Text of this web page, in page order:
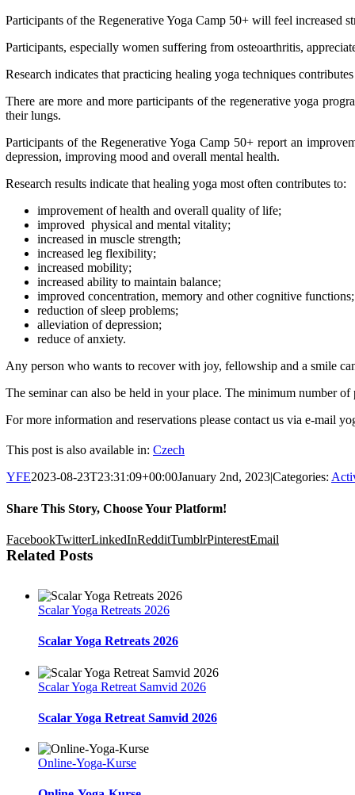
Participants of the Regenerative Yoga Camp 50+ will feel increased
Participants, especially women suffering from osteoarthritis,
Research indicates that practicing healing yoga techniques
There are more and more participants of the regenerative yoga
their lungs.
Participants of the Regenerative Yoga Camp 50+ report an
depression, improving mood and overall mental health.
Research results indicate that healing yoga most often contributes to:
improvement of health and overall quality of life;
improved physical and mental vitality;
increased in muscle strength;
increased leg flexibility;
increased mobility;
increased ability to maintain balance;
improved concentration, memory and other cognitive functions;
reduction of sleep problems;
alleviation of depression;
reduce of anxiety.
Any person who wants to recover with joy, fellowship and a smile
The seminar can also be held in your place. The minimum number of
For more information and reservations please contact us via e-mail
This post is also available in: Czech
YFE2023-08-23T23:31:09+00:00January 2nd, 2023Categories:
Share This Story, Choose Your Platform!
FacebookTwitterLinkedInRedditTumblrPinterestEmail
Related Posts
Scalar Yoga Retreats 2026
Scalar Yoga Retreats 2026
Scalar Yoga Retreat Samvid 2026
Scalar Yoga Retreat Samvid 2026
Online-Yoga-Kurse